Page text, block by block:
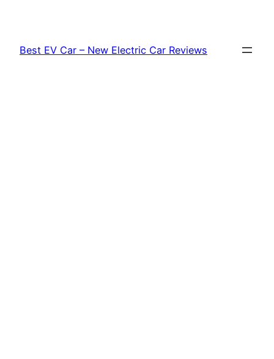
content
Best EV Car – New Electric Car Reviews